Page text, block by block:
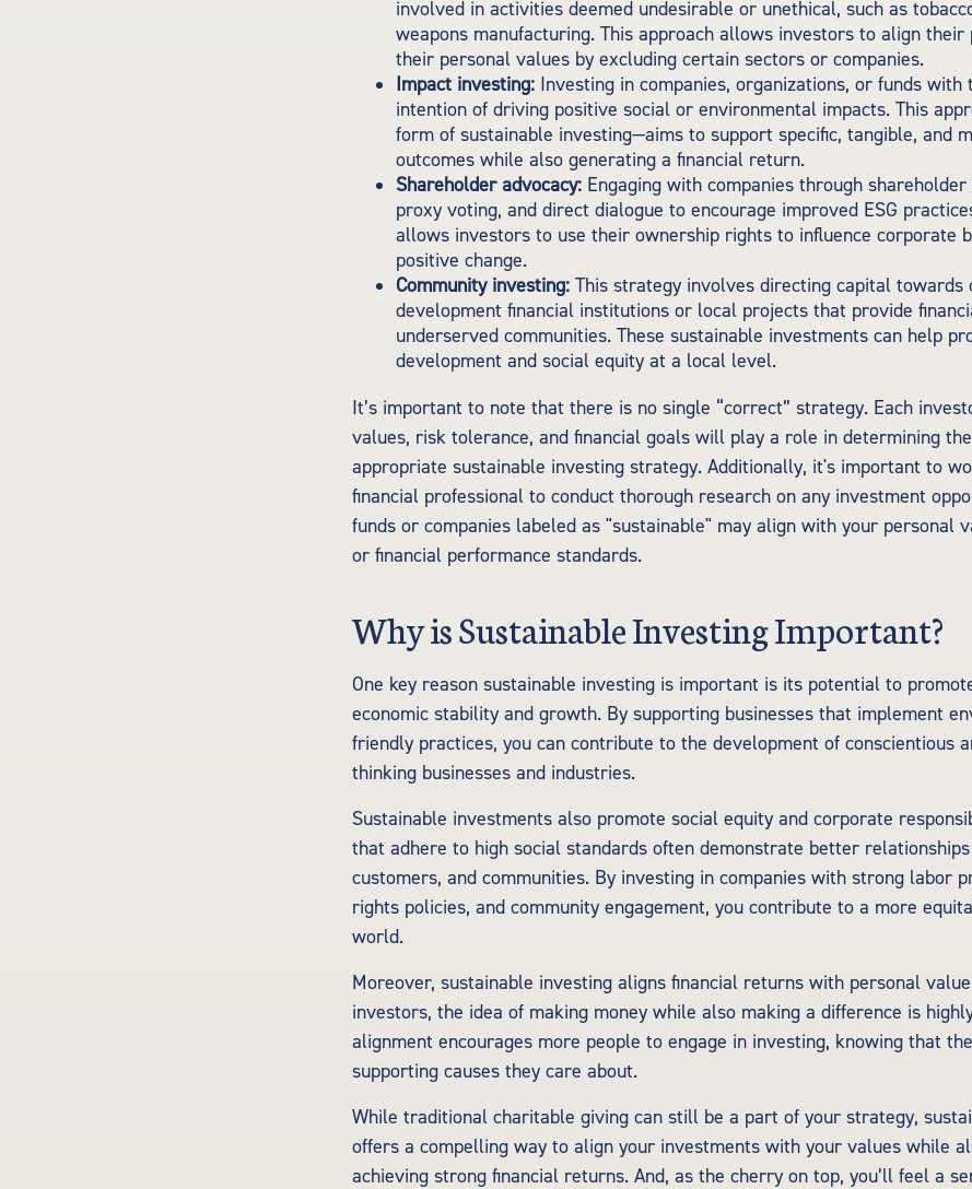
involved in activities deemed undesirable or unethical, such as
weapons manufacturing. This approach allows investors to align
their personal values by excluding certain sectors or companies.
Impact investing: Investing in companies, organizations, or funds with
intention of driving positive social or environmental impacts. This
form of sustainable investing—aims to support specific, tangible, and
outcomes while also generating a financial return.
Shareholder advocacy: Engaging with companies through
proxy voting, and direct dialogue to encourage improved ESG
allows investors to use their ownership rights to influence corporate
positive change.
Community investing: This strategy involves directing capital towards
development financial institutions or local projects that provide
underserved communities. These sustainable investments can help
development and social equity at a local level.
It’s important to note that there is no single “correct” strategy. Each
values, risk tolerance, and financial goals will play a role in determining
appropriate sustainable investing strategy. Additionally, it's important to
financial professional to conduct thorough research on any investment
funds or companies labeled as "sustainable" may align with your personal
or financial performance standards.
Why is Sustainable Investing Important?
One key reason sustainable investing is important is its potential to
economic stability and growth. By supporting businesses that implement
friendly practices, you can contribute to the development of conscientious
thinking businesses and industries.
Sustainable investments also promote social equity and corporate
that adhere to high social standards often demonstrate better
customers, and communities. By investing in companies with strong labor
rights policies, and community engagement, you contribute to a more
world.
Moreover, sustainable investing aligns financial returns with personal
investors, the idea of making money while also making a difference is
alignment encourages more people to engage in investing, knowing that
supporting causes they care about.
While traditional charitable giving can still be a part of your strategy,
offers a compelling way to align your investments with your values while
achieving strong financial returns. And, as the cherry on top, you’ll feel a